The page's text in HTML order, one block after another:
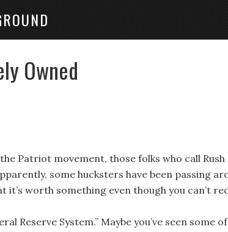
Owned
Patriot movement, those folks who call Rush
some hucksters have been passing
it’s worth something even though you can’t
Reserve System.” Maybe you’ve seen some